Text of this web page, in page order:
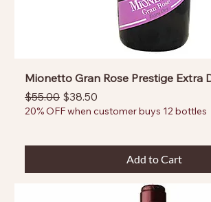
Mionetto Gran Rose Prestige Extra
Regular Price
$55.00 Sale Price
$38.50
20% OFF when customer buys 12 bottles
Add to Cart